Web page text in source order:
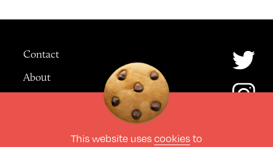
Contact
About
This website uses cookies to